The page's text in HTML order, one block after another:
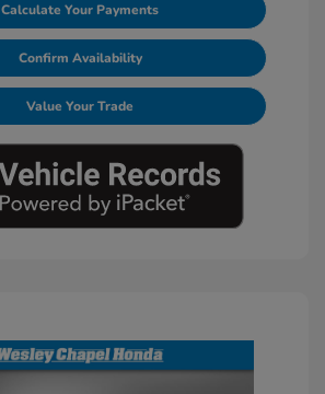
Calculate Your Payments
Confirm Availability
Value Your Trade